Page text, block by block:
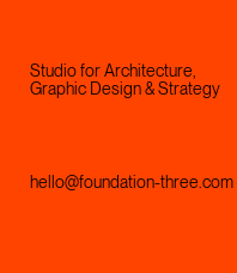
Studio for Architecture,
Graphic Design & Strategy
hello@foundation-three.com